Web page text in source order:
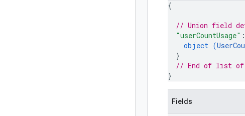
{
// Union field
"userCountUsage" :
object (
}
// End of list of
}
Fields